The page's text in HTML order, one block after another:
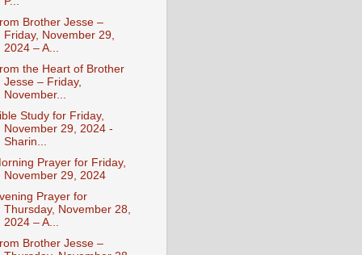
Brother Jesse –
Friday, November 29,
2024 – A...
the Heart of Brother
Jesse – Friday,
November...
Study for Friday,
November 29, 2024 -
Sharin...
Prayer for Friday,
November 29, 2024
Prayer for
Thursday, November 28,
2024 – A...
Brother Jesse –